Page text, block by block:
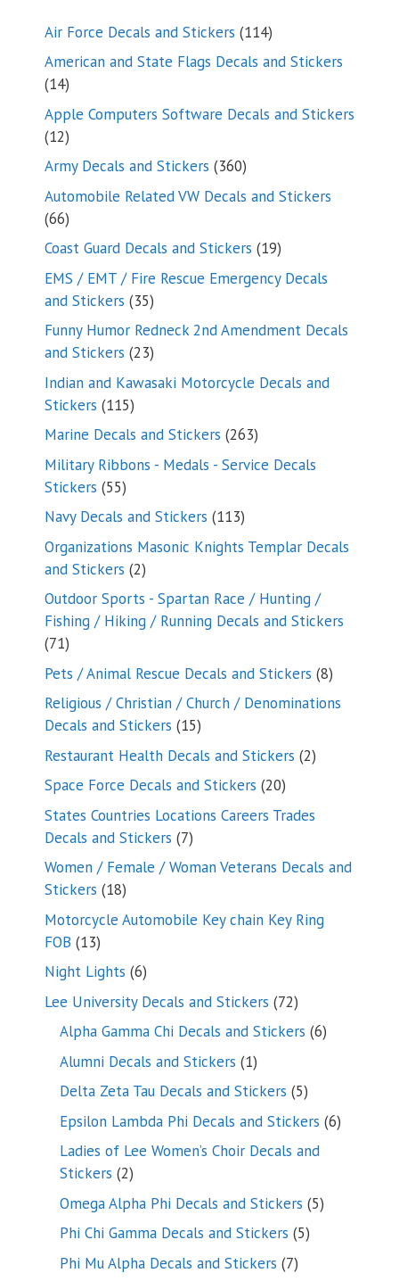
Air Force Decals and Stickers 114114
products
American and State Flags Decals and Stickers
1414
products
Apple Computers Software Decals and Stickers
1212
products
Army Decals and Stickers 360360
products
Automobile Related VW Decals and Stickers
6666
products
Coast Guard Decals and Stickers 1919
products
EMS / EMT / Fire Rescue Emergency Decals
and Stickers 3535
products
Funny Humor Redneck 2nd Amendment Decals
and Stickers 2323
products
Indian and Kawasaki Motorcycle Decals and
Stickers 115115
products
Marine Decals and Stickers 263263
products
Military Ribbons - Medals - Service Decals
Stickers 5555
products
Navy Decals and Stickers 113113
products
Organizations Masonic Knights Templar Decals
and Stickers 22
products
Outdoor Sports - Spartan Race / Hunting /
Fishing / Hiking / Running Decals and Stickers
7171
products
Pets / Animal Rescue Decals and Stickers 88
Religious / Christian / Church / Denominations
Decals and Stickers 1515
products
Restaurant Health Decals and Stickers 22
Space Force Decals and Stickers 2020
products
States Countries Locations Careers Trades
Decals and Stickers 77
products
Women / Female / Woman Veterans Decals and
Stickers 1818
products
Motorcycle Automobile Key chain Key Ring
FOB 1313
products
Night Lights 66
products
Lee University Decals and Stickers 7272
products
Alpha Gamma Chi Decals and Stickers 66
Alumni Decals and Stickers 11
product
Delta Zeta Tau Decals and Stickers 55
products
Epsilon Lambda Phi Decals and Stickers 66
Ladies of Lee Women’s Choir Decals and
Stickers 22
products
Omega Alpha Phi Decals and Stickers 55
Phi Chi Gamma Decals and Stickers 55
Phi Mu Alpha Decals and Stickers 77